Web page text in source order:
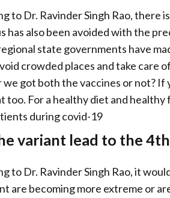
to Dr. Ravinder Singh Rao, there
has also been avoided with the
state governments have
crowded places and take care
got both the vaccines or not? If
too. For a healthy diet and
during covid-19
variant lead to the
to Dr. Ravinder Singh Rao, it
are becoming more extreme or